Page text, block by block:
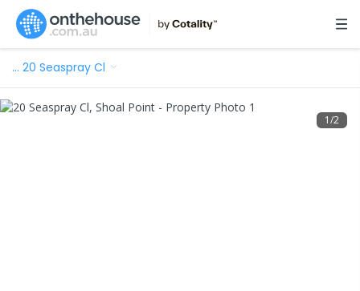
… 20 Seaspray Cl
1/2